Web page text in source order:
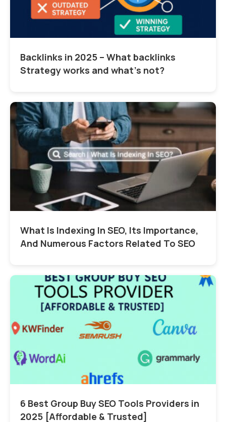
Backlinks in 2025 – What backlinks
Strategy works and what’s not?
What Is Indexing In SEO, Its Importance,
And Numerous Factors Related To SEO
6 Best Group Buy SEO Tools Providers in
2025 [Affordable & Trusted]